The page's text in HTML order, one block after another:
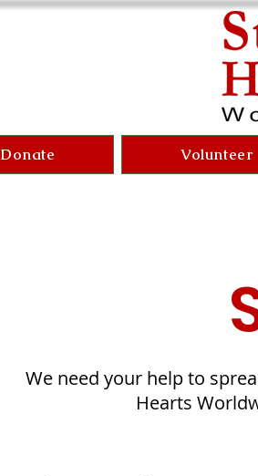
Donate Volunteer
We need your help to
Hearts